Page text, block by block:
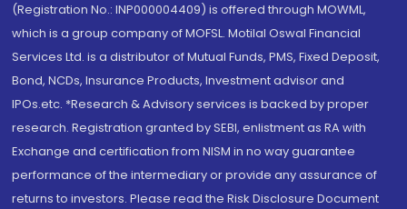
(Registration No.: INP000004409) is offered through MOWML,
which is a group company of MOFSL. Motilal Oswal Financial
Services Ltd. is a distributor of Mutual Funds, PMS, Fixed Deposit,
Bond, NCDs, Insurance Products, Investment advisor and
IPOs.etc. *Research & Advisory services is backed by proper
research. Registration granted by SEBI, enlistment as RA with
Exchange and certification from NISM in no way guarantee
performance of the intermediary or provide any assurance of
returns to investors. Please read the Risk Disclosure Document